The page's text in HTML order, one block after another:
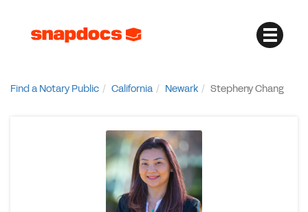
Find a Notary Public California Newark Stepheny Chang